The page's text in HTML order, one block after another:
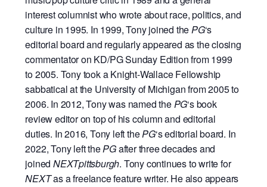
interest columnist who wrote about race, politics, and
culture in 1995. In 1999, Tony joined thePG‘s
editorial board and regularly appeared as the closing
commentator on KD/PG Sunday Edition from 1999
to 2005. Tony took a Knight-Wallace Fellowship
sabbatical at the University of Michigan from 2005 to
2006. In 2012, Tony was named thePG‘s book
review editor on top of his column and editorial
duties. In 2016, Tony left thePG‘s editorial board. In
2022, Tony left thePGafter three decades and
joined NEXTpittsburgh. Tony continues to write for
NEXTas a freelance feature writer. He also appears